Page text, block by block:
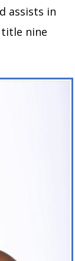
assists in
title nine